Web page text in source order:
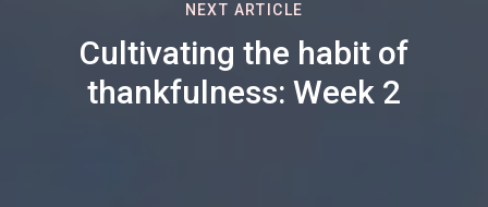
NEXT ARTICLE
Cultivating the habit of
thankfulness: Week 2